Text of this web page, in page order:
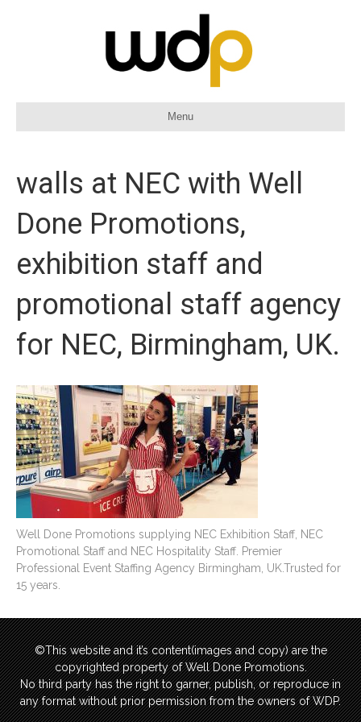
Menu
walls at NEC with Well
Done Promotions,
exhibition staff and
promotional staff agency
for NEC, Birmingham, UK.
Well Done Promotions supplying NEC Exhibition Staff, NEC
Promotional Staff and NEC Hospitality Staff. Premier
Professional Event Staffing Agency Birmingham, UK.Trusted for
15 years.
©This website and it’s content(images and copy) are the
copyrighted property of Well Done Promotions.
No third party has the right to garner, publish, or reproduce in
any format without prior permission from the owners of WDP.